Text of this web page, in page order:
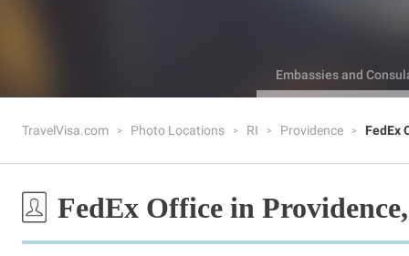
Embassies and
TravelVisa.com Photo Locations RI Providence FedEx
FedEx Office in